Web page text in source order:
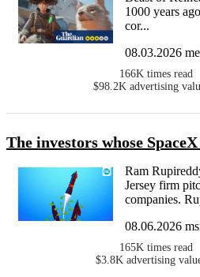
1000 years
cor...
08.03.2026
166K times read
$98.2K advertising
The investors whose
Ram
Jersey firm
companies.
08.06.2026
165K times read
$3.8K advertising